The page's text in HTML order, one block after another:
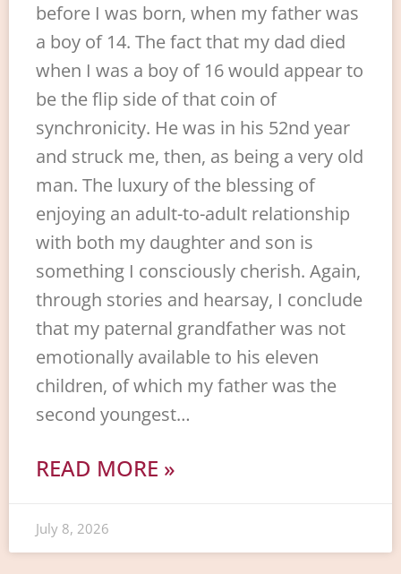
before I was born, when my father was
a boy of 14. The fact that my dad died
when I was a boy of 16 would appear to
be the flip side of that coin of
synchronicity. He was in his 52nd year
and struck me, then, as being a very old
man. The luxury of the blessing of
enjoying an adult-to-adult relationship
with both my daughter and son is
something I consciously cherish. Again,
through stories and hearsay, I conclude
that my paternal grandfather was not
emotionally available to his eleven
children, of which my father was the
second youngest…
READ MORE »
July 8, 2026